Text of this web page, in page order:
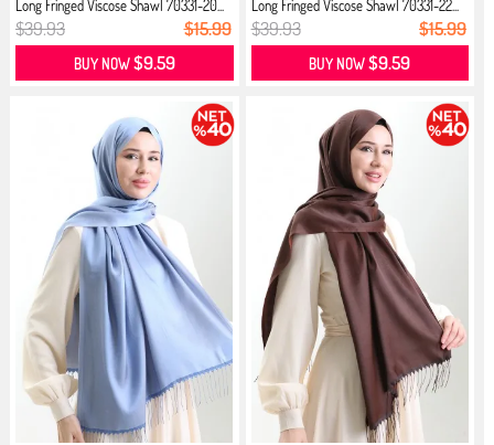
Long Fringed Viscose Shawl 70331-20...
$39.93 $15.99
BUY NOW$9.59
Long Fringed Viscose Shawl 70331-22...
$39.93 $15.99
BUY NOW$9.59